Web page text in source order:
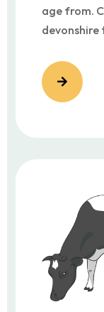
age from.
devonshire